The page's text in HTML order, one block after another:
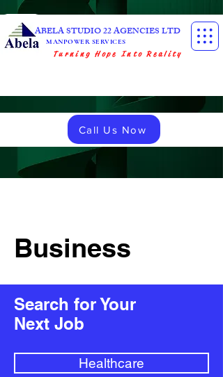
ABELA STUDIO 22 AGENCIES LTD
MANPOWER SERVICES
Turning Hope Into Reality
Call Us Now
Business
Search for Your
Next Job
Healthcare